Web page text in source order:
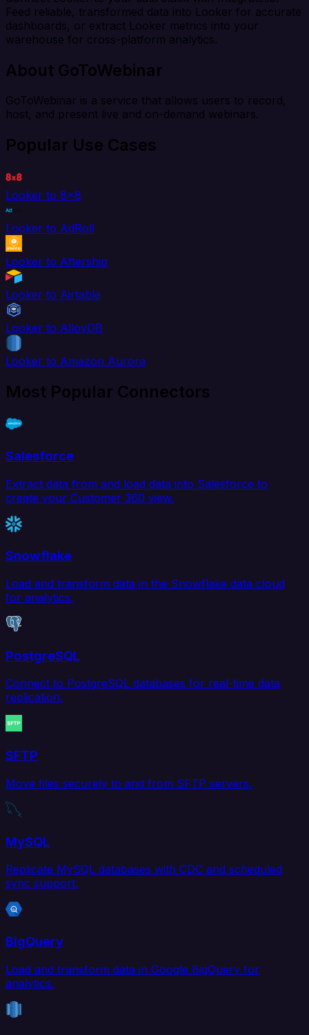
Feed reliable, transformed data into Looker for accurate
dashboards, or extract Looker metrics into your
warehouse for cross-platform analytics.
About GoToWebinar
GoToWebinar is a service that allows users to record,
host, and present live and on-demand webinars.
Popular Use Cases
Looker to 8x8
Looker to AdRoll
Looker to Aftership
Looker to Airtable
Looker to AlloyDB
Looker to Amazon Aurora
Most Popular Connectors
Salesforce
Extract data from and load data into Salesforce to
create your Customer 360 view.
Snowflake
Load and transform data in the Snowflake data cloud
for analytics.
PostgreSQL
Connect to PostgreSQL databases for real-time data
replication.
SFTP
Move files securely to and from SFTP servers.
MySQL
Replicate MySQL databases with CDC and scheduled
sync support.
BigQuery
Load and transform data in Google BigQuery for
analytics.